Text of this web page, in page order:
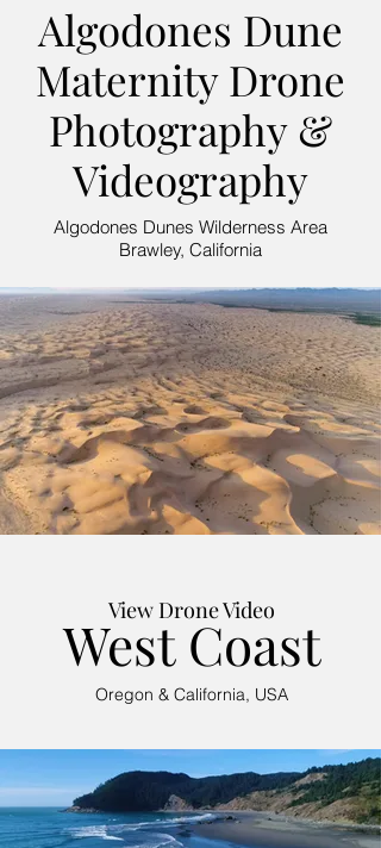
Algodones Dune
Maternity Drone
Photography &
Videography
Algodones Dunes Wilderness Area
Brawley, California
View Drone Video
West Coast
Oregon & California, USA